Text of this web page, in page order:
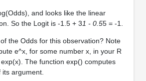
and looks like the linear
So the Logit is -1.5 + 31 - 0.55 = -1.
the Odds for this observation? Note
e^x, for some number x, in your R
The function exp() computes
argument.